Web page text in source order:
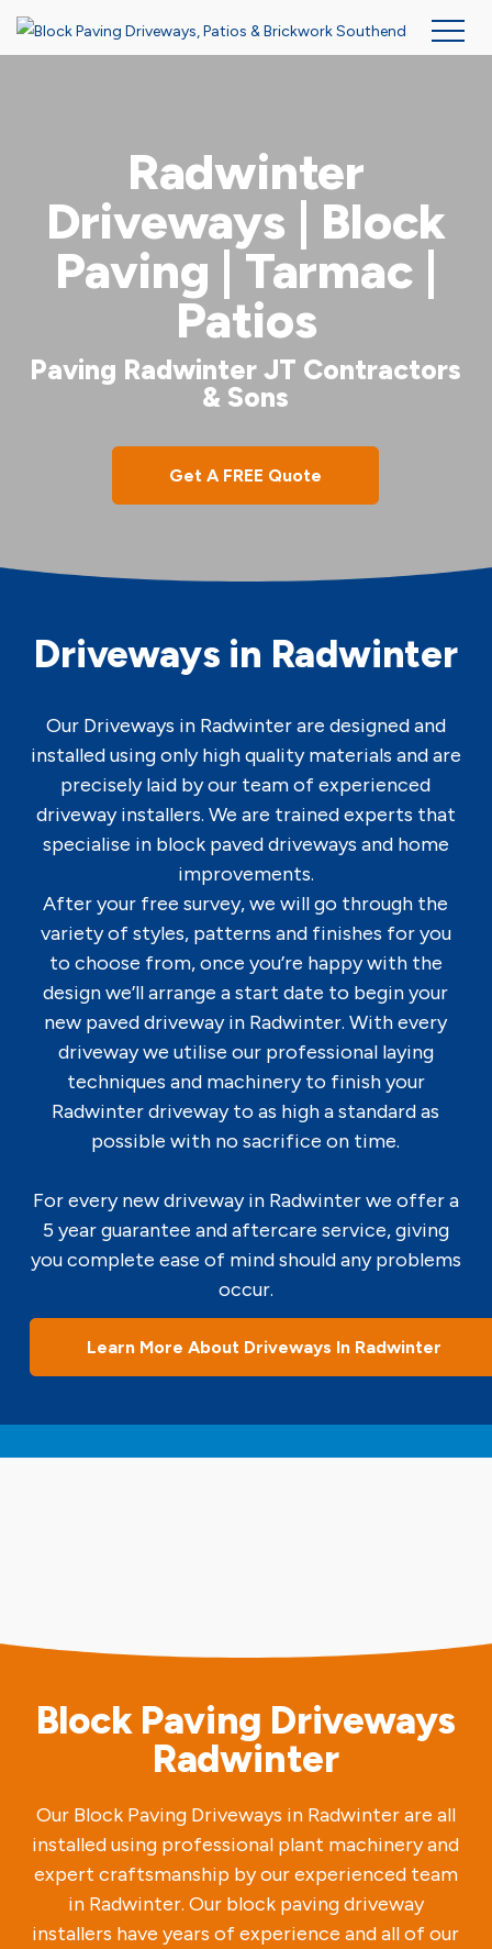
Radwinter
Driveways | Block
Paving | Tarmac |
Patios
Paving Radwinter JT Contractors
& Sons
Get A FREE Quote
Driveways in Radwinter
Our Driveways in Radwinter are designed and
installed using only high quality materials and are
precisely laid by our team of experienced
driveway installers. We are trained experts that
specialise in block paved driveways and home
improvements.
After your free survey, we will go through the
variety of styles, patterns and finishes for you
to choose from, once you’re happy with the
design we’ll arrange a start date to begin your
new paved driveway in Radwinter. With every
driveway we utilise our professional laying
techniques and machinery to finish your
Radwinter driveway to as high a standard as
possible with no sacrifice on time.
For every new driveway in Radwinter we offer a
5 year guarantee and aftercare service, giving
you complete ease of mind should any problems
occur.
Learn More About Driveways In Radwinter
Block Paving Driveways
Radwinter
Our Block Paving Driveways in Radwinter are all
installed using professional plant machinery and
expert craftsmanship by our experienced team
in Radwinter. Our block paving driveway
installers have years of experience and all of our